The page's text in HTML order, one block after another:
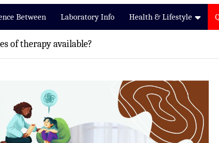
Between Laboratory Info Health & Lifestyle
of therapy available?